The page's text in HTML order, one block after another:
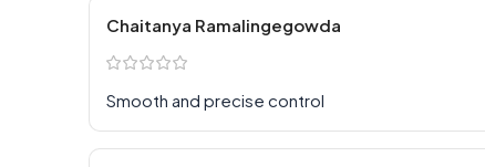
Chaitanya Ramalingegowda
Smooth and precise control